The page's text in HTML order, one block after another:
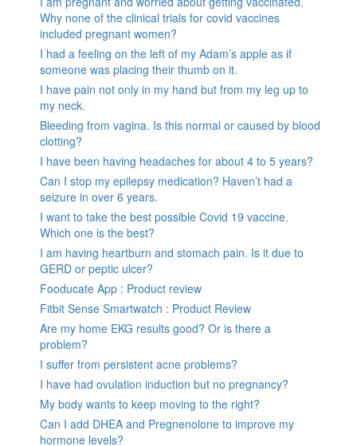
Why none of the clinical trials for covid vaccines
included pregnant women?
I had a feeling on the left of my Adam’s apple as if
someone was placing their thumb on it.
I have pain not only in my hand but from my leg up to
my neck.
Bleeding from vagina. Is this normal or caused by blood
clotting?
I have been having headaches for about 4 to 5 years?
Can I stop my epilepsy medication? Haven’t had a
seizure in over 6 years.
I want to take the best possible Covid 19 vaccine.
Which one is the best?
I am having heartburn and stomach pain. Is it due to
GERD or peptic ulcer?
Fooducate App : Product review
Fitbit Sense Smartwatch : Product Review
Are my home EKG results good? Or is there a
problem?
I suffer from persistent acne problems?
I have had ovulation induction but no pregnancy?
My body wants to keep moving to the right?
Can I add DHEA and Pregnenolone to improve my
hormone levels?